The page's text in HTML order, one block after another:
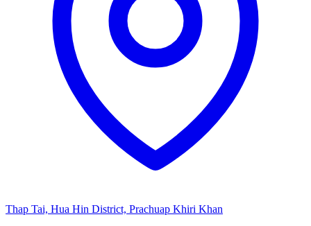
Thap Tai, Hua Hin District, Prachuap Khiri Khan